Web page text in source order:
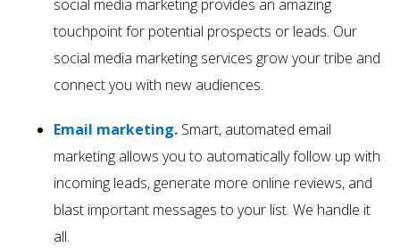
social media marketing provides an amazing
touchpoint for potential prospects or leads. Our
social media marketing services grow your tribe and
connect you with new audiences.
Email marketing. Smart, automated email
marketing allows you to automatically follow up with
incoming leads, generate more online reviews, and
blast important messages to your list. We handle it
all.